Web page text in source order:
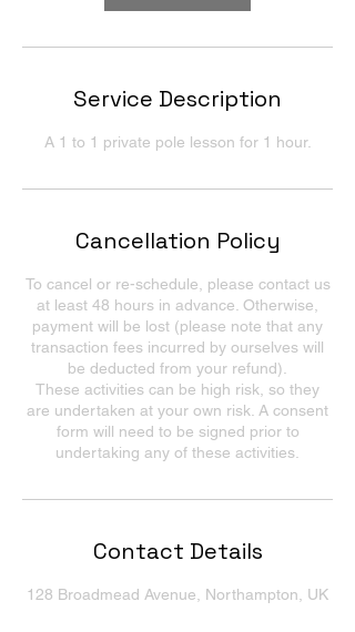
Service Description
A 1 to 1 private pole lesson for 1 hour.
Cancellation Policy
To cancel or re-schedule, please contact us
at least 48 hours in advance. Otherwise,
payment will be lost (please note that any
transaction fees incurred by ourselves will
be deducted from your refund).
These activities can be high risk, so they
are undertaken at your own risk. A consent
form will need to be signed prior to
undertaking any of these activities.
Contact Details
128 Broadmead Avenue, Northampton, UK